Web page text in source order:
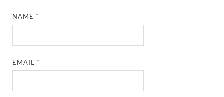
NAME *
EMAIL *